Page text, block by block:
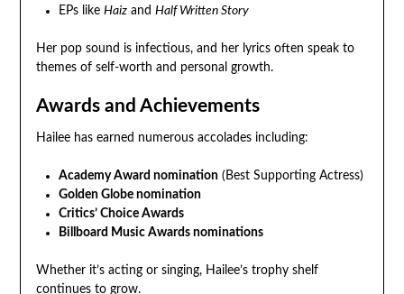
EPs like Haizand Half Written Story
Her pop sound is infectious, and her lyrics often speak to
themes of self-worth and personal growth.
Awards and Achievements
Hailee has earned numerous accolades including:
Academy Award nomination(Best Supporting Actress)
Golden Globe nomination
Critics’ Choice Awards
Billboard Music Awards nominations
Whether it’s acting or singing, Hailee’s trophy shelf
continues to grow.